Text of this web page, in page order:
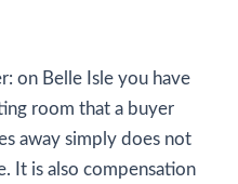
on Belle Isle you have
room that a buyer
away simply does not
It is also compensation